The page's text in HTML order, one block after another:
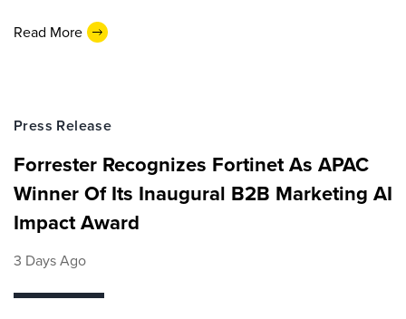
Read More
Press Release
Forrester Recognizes Fortinet As APAC
Winner Of Its Inaugural B2B Marketing AI
Impact Award
3 Days Ago